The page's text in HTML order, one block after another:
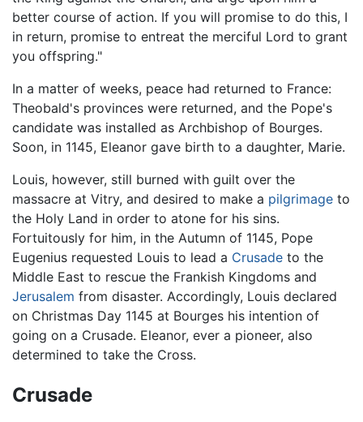
better course of action. If you will promise to do this, I
in return, promise to entreat the merciful Lord to grant
you offspring."
In a matter of weeks, peace had returned to France:
Theobald's provinces were returned, and the Pope's
candidate was installed as Archbishop of Bourges.
Soon, in 1145, Eleanor gave birth to a daughter, Marie.
Louis, however, still burned with guilt over the
massacre at Vitry, and desired to make a pilgrimage to
the Holy Land in order to atone for his sins.
Fortuitously for him, in the Autumn of 1145, Pope
Eugenius requested Louis to lead a Crusade to the
Middle East to rescue the Frankish Kingdoms and
Jerusalem from disaster. Accordingly, Louis declared
on Christmas Day 1145 at Bourges his intention of
going on a Crusade. Eleanor, ever a pioneer, also
determined to take the Cross.
Crusade